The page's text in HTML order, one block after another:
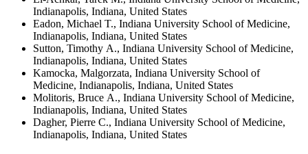
Indianapolis, Indiana, United States
Eadon, Michael T., Indiana University School of Medicine,
Indianapolis, Indiana, United States
Sutton, Timothy A., Indiana University School of Medicine,
Indianapolis, Indiana, United States
Kamocka, Malgorzata, Indiana University School of
Medicine, Indianapolis, Indiana, United States
Molitoris, Bruce A., Indiana University School of Medicine,
Indianapolis, Indiana, United States
Dagher, Pierre C., Indiana University School of Medicine,
Indianapolis, Indiana, United States